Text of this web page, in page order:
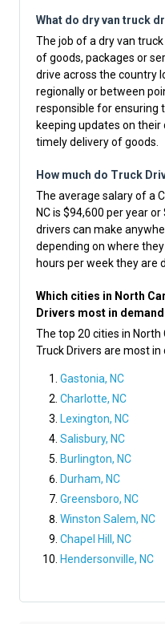
What do dry van truck
The job of a dry van
of goods, packages or
drive across the country
regionally or between
responsible for ensuring
keeping updates on
timely delivery of goods.
How much do Truck
The average salary of a
NC is $94,600 per year
drivers can make
depending on where
hours per week they are
Which cities in North
Drivers most in
The top 20 cities in North
Truck Drivers are most in
Gastonia, NC
Charlotte, NC
Lexington, NC
Salisbury, NC
Burlington, NC
Durham, NC
Greensboro, NC
Winston Salem, NC
Chapel Hill, NC
Hendersonville, NC